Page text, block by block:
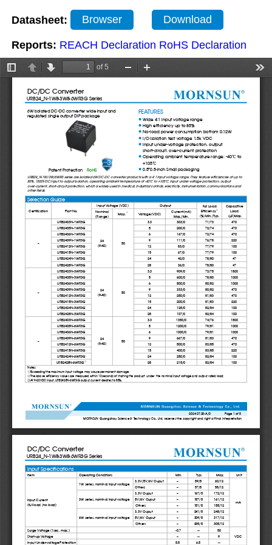
Datasheet: Browser Download
Reports: REACH Declaration RoHS Declaration